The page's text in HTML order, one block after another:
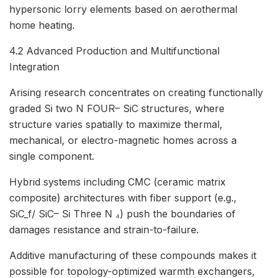
hypersonic lorry elements based on aerothermal
home heating.
4.2 Advanced Production and Multifunctional
Integration
Arising research concentrates on creating functionally
graded Si two N FOUR– SiC structures, where
structure varies spatially to maximize thermal,
mechanical, or electro-magnetic homes across a
single component.
Hybrid systems including CMC (ceramic matrix
composite) architectures with fiber support (e.g.,
SiC_f/ SiC– Si Three N ₄) push the boundaries of
damages resistance and strain-to-failure.
Additive manufacturing of these compounds makes it
possible for topology-optimized warmth exchangers,